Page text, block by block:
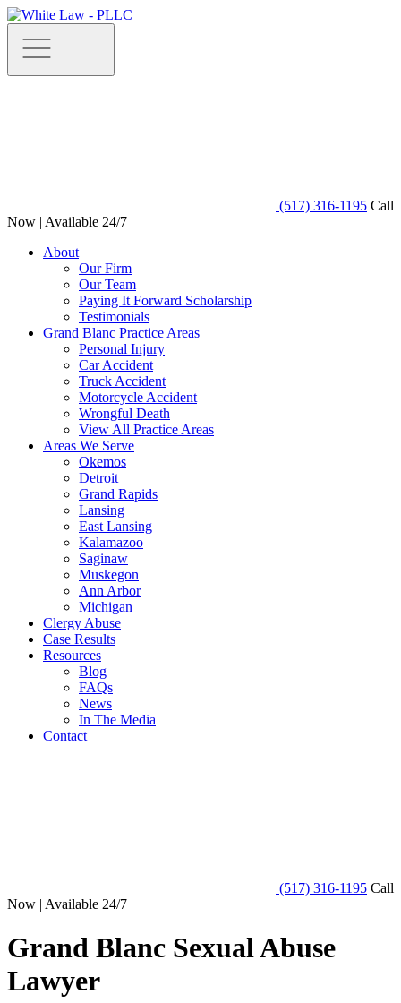
(517) 316-1195 Call
Now | Available 24/7
About
Our Firm
Our Team
Paying It Forward Scholarship
Testimonials
Grand Blanc Practice Areas
Personal Injury
Car Accident
Truck Accident
Motorcycle Accident
Wrongful Death
View All Practice Areas
Areas We Serve
Okemos
Detroit
Grand Rapids
Lansing
East Lansing
Kalamazoo
Saginaw
Muskegon
Ann Arbor
Michigan
Clergy Abuse
Case Results
Resources
Blog
FAQs
News
In The Media
Contact
(517) 316-1195 Call
Now | Available 24/7
Grand Blanc Sexual Abuse
Lawyer